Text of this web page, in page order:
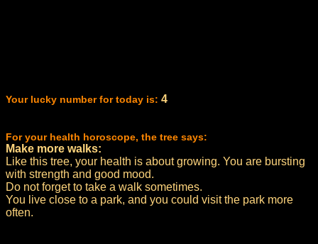
Your lucky number for today is: 4
For your health horoscope, the tree says:
Make more walks:
Like this tree, your health is about growing. You are bursting
with strength and good mood.
Do not forget to take a walk sometimes.
You live close to a park, and you could visit the park more
often.